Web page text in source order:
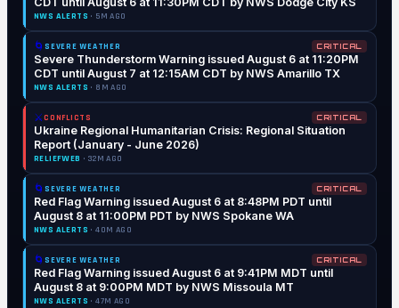
NWS ALERTS · 5M AGO
🌀 SEVERE WEATHER CRITICAL
Severe Thunderstorm Warning issued August 6 at 11:20PM
CDT until August 7 at 12:15AM CDT by NWS Amarillo TX
NWS ALERTS · 8M AGO
⚔️CONFLICTS CRITICAL
Ukraine Regional Humanitarian Crisis: Regional Situation
Report (January - June 2026)
RELIEFWEB · 32M AGO
🌀 SEVERE WEATHER CRITICAL
Red Flag Warning issued August 6 at 8:48PM PDT until
August 8 at 11:00PM PDT by NWS Spokane WA
NWS ALERTS · 40M AGO
🌀 SEVERE WEATHER CRITICAL
Red Flag Warning issued August 6 at 9:41PM MDT until
August 8 at 9:00PM MDT by NWS Missoula MT
NWS ALERTS · 47M AGO